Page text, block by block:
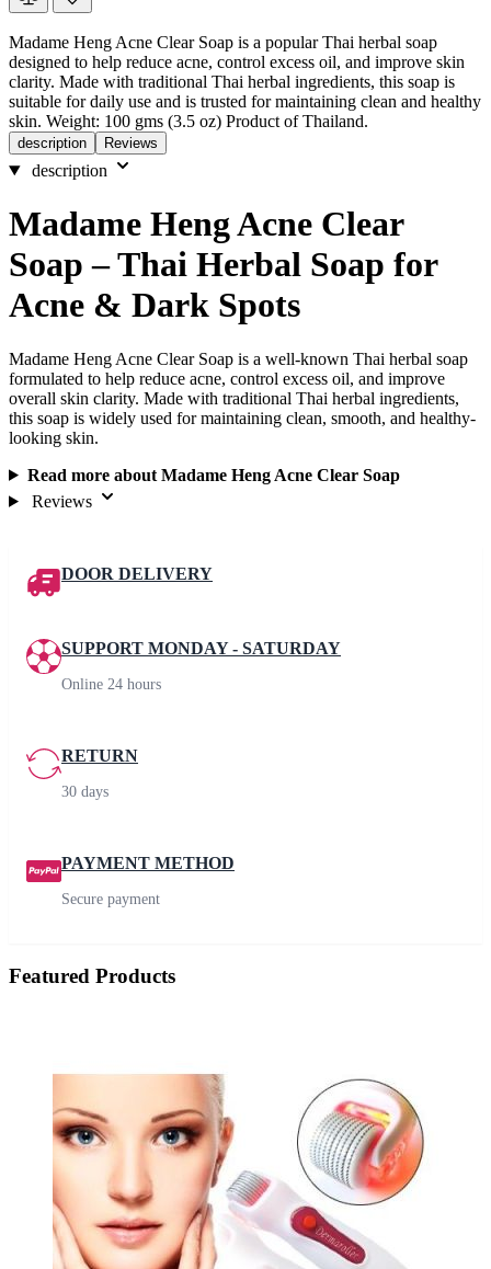
Madame Heng Acne Clear Soap is a popular Thai herbal soap
designed to help reduce acne, control excess oil, and improve skin
clarity. Made with traditional Thai herbal ingredients, this soap is
suitable for daily use and is trusted for maintaining clean and healthy
skin. Weight: 100 gms (3.5 oz) Product of Thailand.
description Reviews
description
Madame Heng Acne Clear
Soap – Thai Herbal Soap for
Acne & Dark Spots
Madame Heng Acne Clear Soap is a well-known Thai herbal soap
formulated to help reduce acne, control excess oil, and improve
overall skin clarity. Made with traditional Thai herbal ingredients,
this soap is widely used for maintaining clean, smooth, and healthy-
looking skin.
Read more about Madame Heng Acne Clear Soap
Reviews
DOOR DELIVERY
SUPPORT MONDAY - SATURDAY
Online 24 hours
RETURN
30 days
PAYMENT METHOD
Secure payment
Featured Products